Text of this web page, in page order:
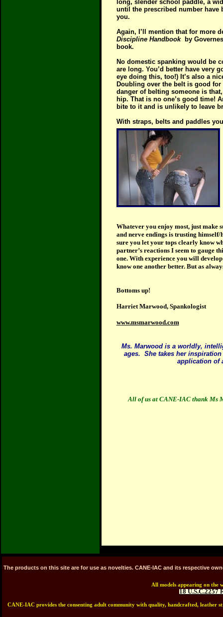
long, slender school paddle, a
until the prescribed number have
you.
Again, I’ll mention that for more
Discipline Handbook by
book.
No domestic spanking would be
are long. You’d better have very
eye doing this, too!) It’s also a
Doubling over the belt is good
danger of belting someone is
hip. That is no one’s good time!
bite to it and is unlikely to leave
With straps, belts and paddles
Whatever you enjoy most, just make
and nerve endings is trusting
sure you let your tops clearly know
partner’s reactions I seem to gauge
one. With experience you will
know one another better. But as
Bottoms up!
Harriet Marwood, Spankologist
www.msmarwood.com
Ms. Marwood is a worldly,
ages. She takes her
application of
All of us at CANE-IAC thank Ms
The products on this site are for use as novelties. CANE-IAC and its respective
All models appearing on the
18 U.S.C.2257
CANE-IAC provides the consenting adult community with quality, handcrafted, leather